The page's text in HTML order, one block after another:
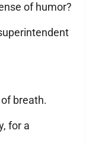
of humor?
breath.
for a